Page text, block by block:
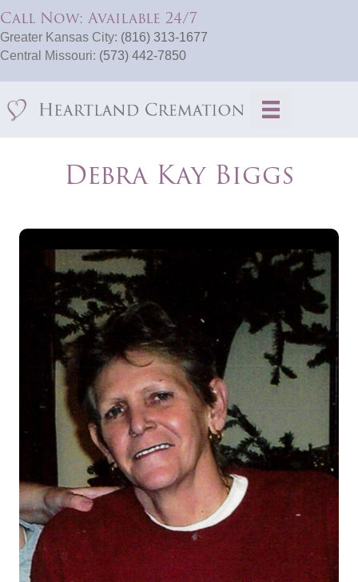
Call Now: Available 24/7
Greater Kansas City: (816) 313-1677
Central Missouri: (573) 442-7850
Debra Kay Biggs